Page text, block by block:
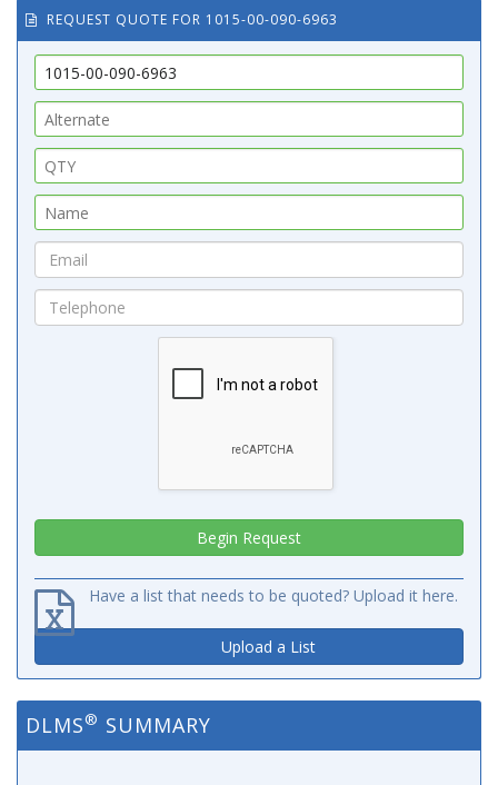
REQUEST QUOTE FOR 1015-00-090-6963
Have a list that needs to be quoted? Upload it here.
Upload a List
DLMS® SUMMARY